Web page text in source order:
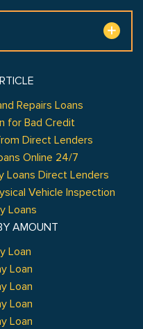
Repairs Loans
for Bad Credit
Direct Lenders
Online 24/7
Loans Direct Lenders
Vehicle Inspection
Loans
AMOUNT
Loan
Loan
Loan
Loan
Loan